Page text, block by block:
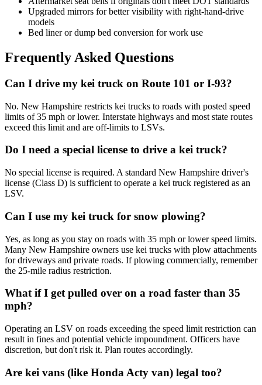
Upgraded mirrors for better visibility with right-hand-drive
models
Bed liner or dump bed conversion for work use
Frequently Asked Questions
Can I drive my kei truck on Route 101 or I-93?
No. New Hampshire restricts kei trucks to roads with posted speed
limits of 35 mph or lower. Interstate highways and most state routes
exceed this limit and are off-limits to LSVs.
Do I need a special license to drive a kei truck?
No special license is required. A standard New Hampshire driver's
license (Class D) is sufficient to operate a kei truck registered as an
LSV.
Can I use my kei truck for snow plowing?
Yes, as long as you stay on roads with 35 mph or lower speed limits.
Many New Hampshire owners use kei trucks with plow attachments
for driveways and private roads. If plowing commercially, remember
the 25-mile radius restriction.
What if I get pulled over on a road faster than 35
mph?
Operating an LSV on roads exceeding the speed limit restriction can
result in fines and potential vehicle impoundment. Officers have
discretion, but don't risk it. Plan routes accordingly.
Are kei vans (like Honda Acty van) legal too?